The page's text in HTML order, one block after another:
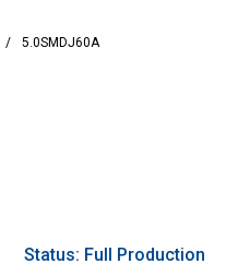
5.0SMDJ60A
Status: Full Production